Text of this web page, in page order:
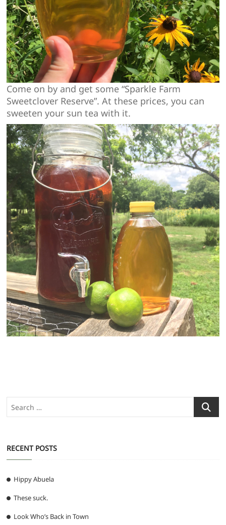
Come on by and get some “Sparkle Farm
Sweetclover Reserve”. At these prices, you can
sweeten your sun tea with it.
Search
…
RECENT POSTS
Hippy Abuela
These suck.
Look Who’s Back in Town